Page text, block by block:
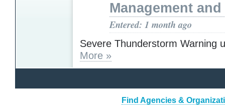
Management and
Entered: 1 month ago
Severe Thunderstorm Warning
More »
Find Agencies &